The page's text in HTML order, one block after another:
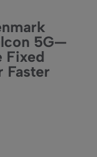
5G—
Fixed
Faster